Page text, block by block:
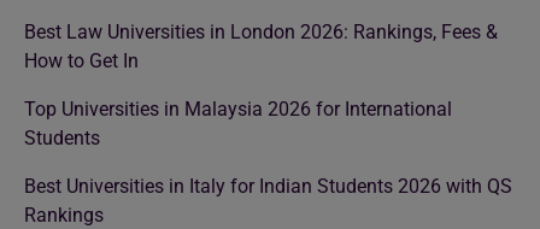
Best Law Universities in London 2026: Rankings, Fees &
How to Get In
Top Universities in Malaysia 2026 for International
Students
Best Universities in Italy for Indian Students 2026 with QS
Rankings